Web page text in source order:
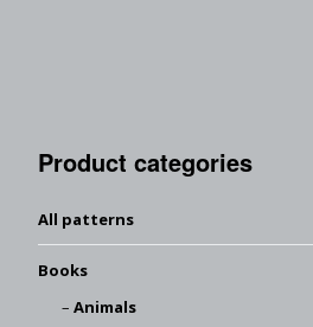
Product categories
All patterns
Books
Animals